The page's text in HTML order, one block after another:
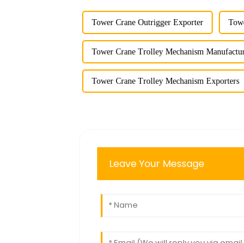
Tower Crane Outrigger Exporter
Tower Crane Trolley Mechanism
Tower Crane Trolley Mechanism Exporters
Leave Your Message